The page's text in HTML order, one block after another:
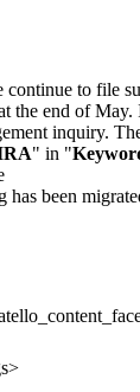
to file
the end of
inquiry.
" in "
been